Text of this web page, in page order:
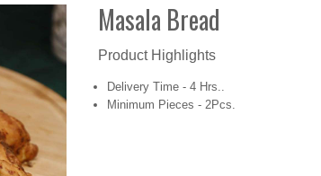
Masala Bread
Product Highlights
Delivery Time - 4 Hrs..
Minimum Pieces - 2Pcs.